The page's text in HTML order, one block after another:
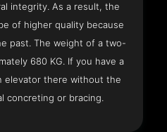
integrity. As a result, the
of higher quality because
past. The weight of a two-
680 KG. If you have a
elevator there without the
concreting or bracing.